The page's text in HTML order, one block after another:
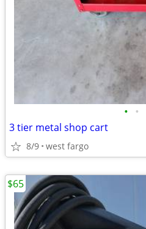
• •
3 tier metal shop cart
8/9 west fargo
$65